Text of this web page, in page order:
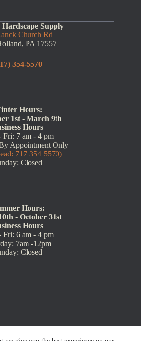
Hardscape Supply
Church Rd
PA 17557
354-5570
Hours:
1st - March 9th
Hours
Fri: 7 am - 4 pm
Appointment Only
717-354-5570)
Closed
Hours:
- October 31st
Hours
Fri: 6 am - 4 pm
7am -12pm
Closed